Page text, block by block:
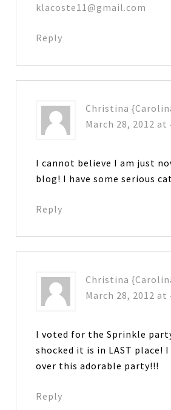
klacoste11@gmail.com
Reply
Christina
March 28, 2012 at
I cannot believe I am just
blog! I have some serious
Reply
Christina
March 28, 2012 at
I voted for the Sprinkle
shocked it is in LAST place!
over this adorable party!!!
Reply